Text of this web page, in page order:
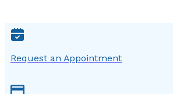
Request an Appointment